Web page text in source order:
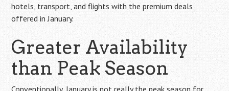
hotels, transport, and flights with the premium deals
offered in January.
Greater Availability
than Peak Season
Conventionally, January is not really the peak season for